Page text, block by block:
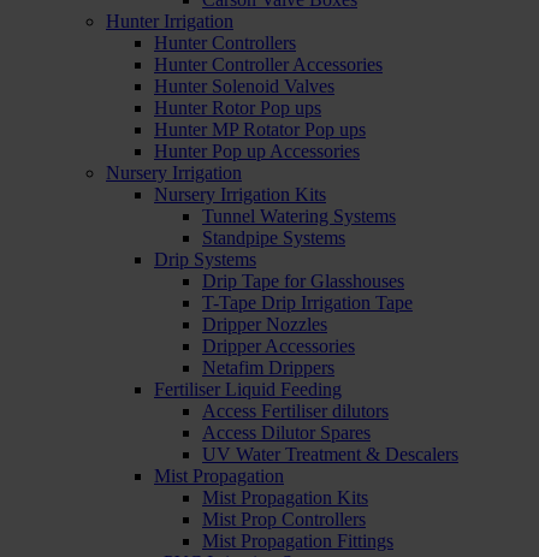
Hunter Irrigation
Hunter Controllers
Hunter Controller Accessories
Hunter Solenoid Valves
Hunter Rotor Pop ups
Hunter MP Rotator Pop ups
Hunter Pop up Accessories
Nursery Irrigation
Nursery Irrigation Kits
Tunnel Watering Systems
Standpipe Systems
Drip Systems
Drip Tape for Glasshouses
T-Tape Drip Irrigation Tape
Dripper Nozzles
Dripper Accessories
Netafim Drippers
Fertiliser Liquid Feeding
Access Fertiliser dilutors
Access Dilutor Spares
UV Water Treatment & Descalers
Mist Propagation
Mist Propagation Kits
Mist Prop Controllers
Mist Propagation Fittings